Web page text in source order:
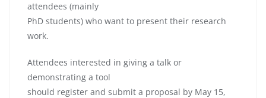
attendees (mainly
PhD students) who want to present their research
work.
Attendees interested in giving a talk or
demonstrating a tool
should register and submit a proposal by May 15,